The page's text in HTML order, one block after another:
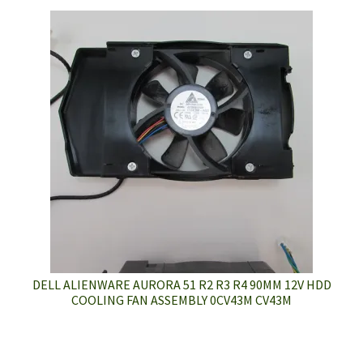
DELL ALIENWARE AURORA 51 R2 R3 R4 90MM 12V HDD
COOLING FAN ASSEMBLY 0CV43M CV43M